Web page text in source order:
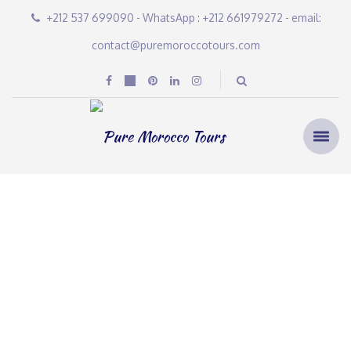
+212 537 699090 - WhatsApp : +212 661979272 - email:
contact@puremoroccotours.com